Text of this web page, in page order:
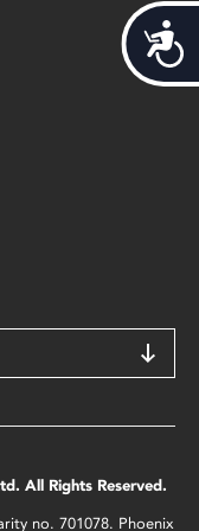
All Rights Reserved.
no. 701078. Phoenix